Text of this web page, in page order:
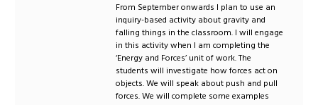
From September onwards I plan to use an
inquiry-based activity about gravity and
falling things in the classroom. I will engage
in this activity when I am completing the
‘Energy and Forces’ unit of work. The
students will investigate how forces act on
objects. We will speak about push and pull
forces. We will complete some examples